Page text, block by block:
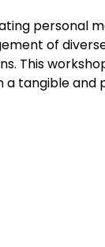
personal
of
This
tangible and